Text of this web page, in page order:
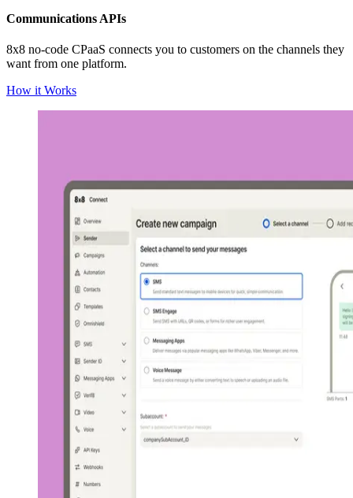
Communications APIs
8x8 no-code CPaaS connects you to customers on the channels they
want from one platform.
How it Works